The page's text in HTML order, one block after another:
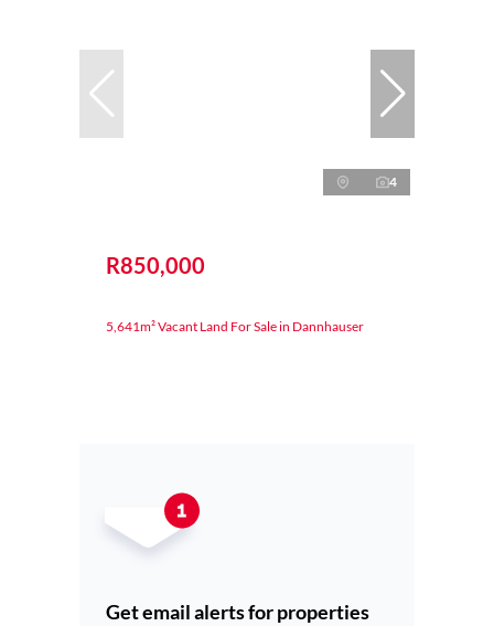
4
R850,000
5,641m² Vacant Land For Sale in Dannhauser
Get email alerts for properties